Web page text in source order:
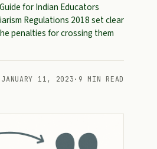
for Indian Educators
Regulations 2018 set clear
penalties for crossing them
JANUARY 11, 2023 · 9 MIN READ